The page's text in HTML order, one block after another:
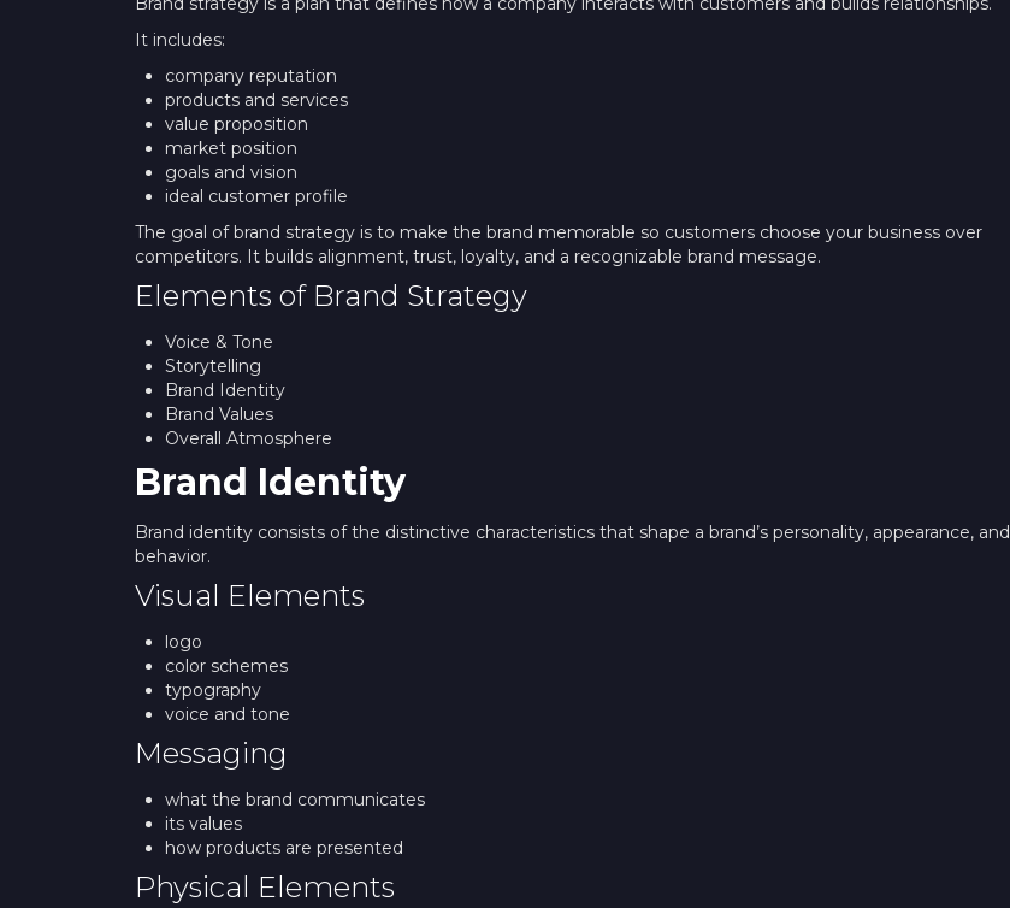
It includes:
company reputation
products and services
value proposition
market position
goals and vision
ideal customer profile
The goal of brand strategy is to make the brand memorable so customers choose your business over
competitors. It builds alignment, trust, loyalty, and a recognizable brand message.
Elements of Brand Strategy
Voice & Tone
Storytelling
Brand Identity
Brand Values
Overall Atmosphere
Brand Identity
Brand identity consists of the distinctive characteristics that shape a brand’s personality, appearance, and
behavior.
Visual Elements
logo
color schemes
typography
voice and tone
Messaging
what the brand communicates
its values
how products are presented
Physical Elements